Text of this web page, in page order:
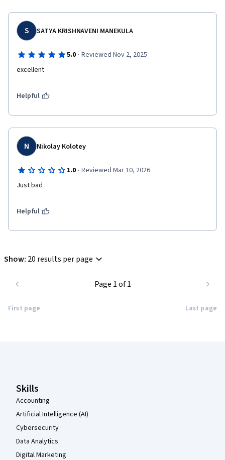
S SATYA KRISHNAVENI MANEKULA
5.0 · Reviewed Nov 2, 2025
excellent
Helpful
N Nikolay Kolotey
1.0 · Reviewed Mar 10, 2026
Just bad
Helpful
Show: 20 results per page
First page
Page 1 of 1
Last page
Skills
Accounting
Artificial Intelligence (AI)
Cybersecurity
Data Analytics
Digital Marketing